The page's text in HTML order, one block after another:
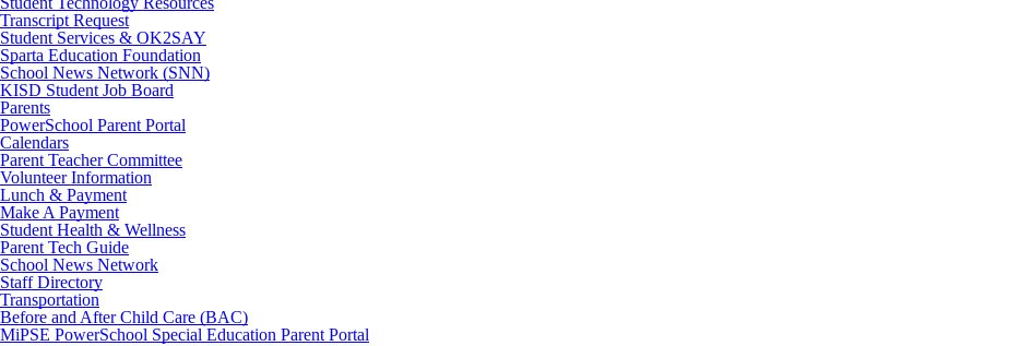
Transcript Request
Student Services & OK2SAY
Sparta Education Foundation
School News Network (SNN)
KISD Student Job Board
Parents
PowerSchool Parent Portal
Calendars
Parent Teacher Committee
Volunteer Information
Lunch & Payment
Make A Payment
Student Health & Wellness
Parent Tech Guide
School News Network
Staff Directory
Transportation
Before and After Child Care (BAC)
MiPSE PowerSchool Special Education Parent Portal